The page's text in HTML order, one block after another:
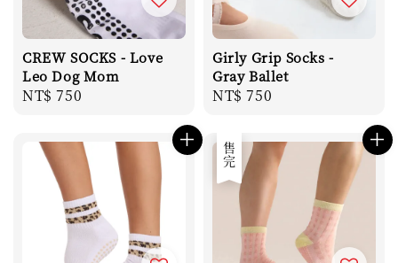
CREW SOCKS - Love
Leo Dog Mom
Regular
NT$ 750
Girly Grip Socks -
Gray Ballet
Regular
NT$ 750
售完